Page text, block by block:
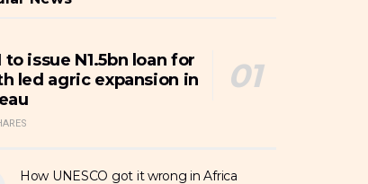
to issue N1.5bn loan for
led agric expansion in
How UNESCO got it wrong in Africa